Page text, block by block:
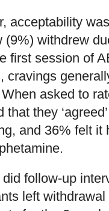
acceptability
(9%) withdrew
first session of
cravings
asked to
that they
and 36% felt it
follow-up
left